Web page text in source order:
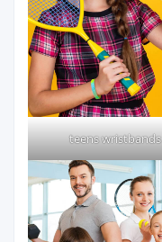
teens wristbands